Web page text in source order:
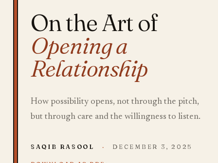
On the Art of
Opening a
Relationship
How possibility opens, not through the pitch,
but through care and the willingness to listen.
SAQIB RASOOL · DECEMBER 3, 2025